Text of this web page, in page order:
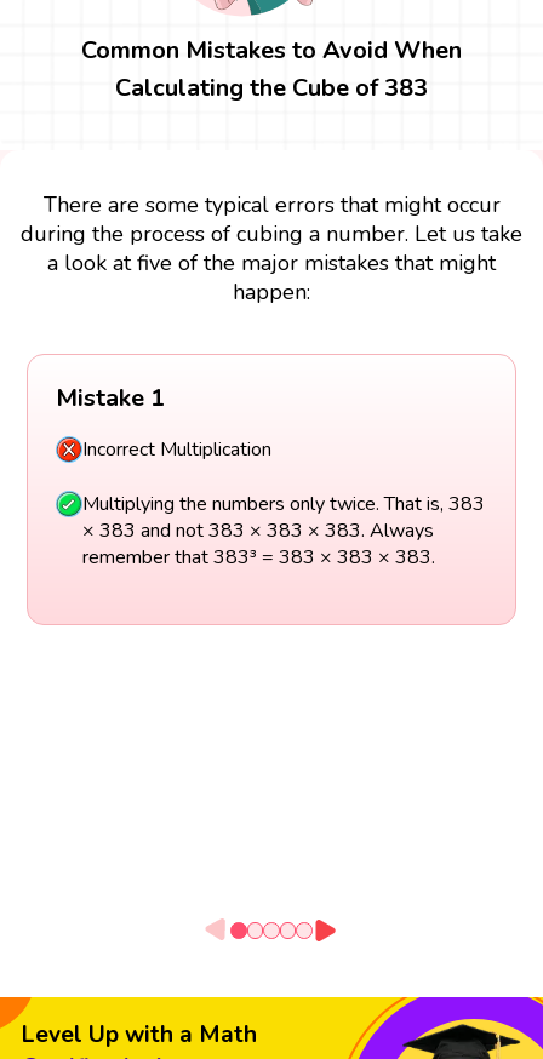
Common Mistakes to Avoid When
Calculating the Cube of 383
There are some typical errors that might occur
during the process of cubing a number. Let us take
a look at five of the major mistakes that might
happen:
Mistake 1
Incorrect Multiplication
Multiplying the numbers only twice. That is, 383
× 383 and not 383 × 383 × 383. Always
remember that 383³ = 383 × 383 × 383.
Level Up with a Math